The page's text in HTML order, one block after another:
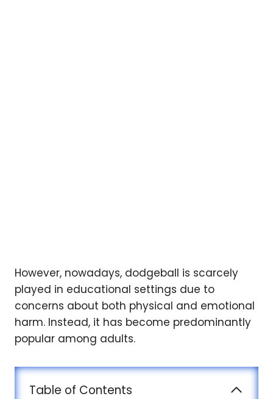
However, nowadays, dodgeball is scarcely
played in educational settings due to
concerns about both physical and emotional
harm. Instead, it has become predominantly
popular among adults.
Table of Contents